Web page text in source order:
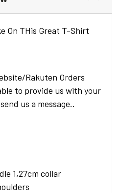
On THis Great T-Shirt
Rakuten Orders
to provide us with your
us a message..
1,27cm collar